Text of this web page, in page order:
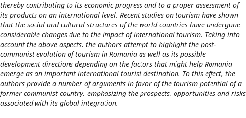
thereby contributing to its economic progress and to a proper assessment of
its products on an international level. Recent studies on tourism have shown
that the social and cultural structures of the world countries have undergone
considerable changes due to the impact of international tourism. Taking into
account the above aspects, the authors attempt to highlight the post-
communist evolution of tourism in Romania as well as its possible
development directions depending on the factors that might help Romania
emerge as an important international tourist destination. To this effect, the
authors provide a number of arguments in favor of the tourism potential of a
former communist country, emphasizing the prospects, opportunities and risks
associated with its global integration.